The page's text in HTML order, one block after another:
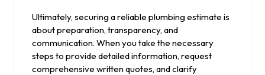
Ultimately, securing a reliable plumbing estimate is
about preparation, transparency, and
communication. When you take the necessary
steps to provide detailed information, request
comprehensive written quotes, and clarify